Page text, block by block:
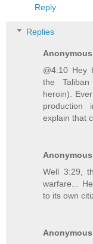
Reply
Replies
Anonymous
@4:10 Hey
the
heroin).
production
explain that
Anonymous
Well 3:29,
warfare...
to its own
Anonymous